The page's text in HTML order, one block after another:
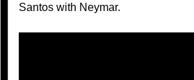
Santos with Neymar.